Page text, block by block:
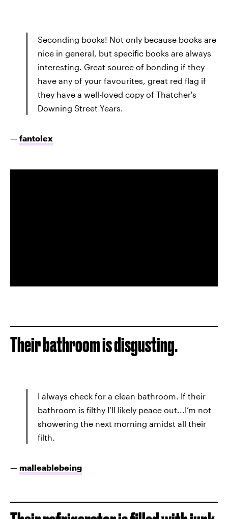
Seconding books! Not only because books are
nice in general, but specific books are always
interesting. Great source of bonding if they
have any of your favourites, great red flag if
they have a well-loved copy of Thatcher's
Downing Street Years.
— fantolex
Their bathroom is disgusting.
I always check for a clean bathroom. If their
bathroom is filthy I’ll likely peace out...I’m not
showering the next morning amidst all their
filth.
— malleablebeing